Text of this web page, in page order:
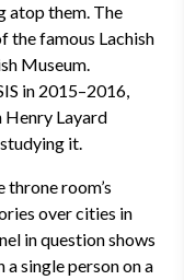
atop them. The
the famous Lachish
Museum.
in 2015–2016,
Henry Layard
it.
room’s
over cities in
in question shows
single person on a